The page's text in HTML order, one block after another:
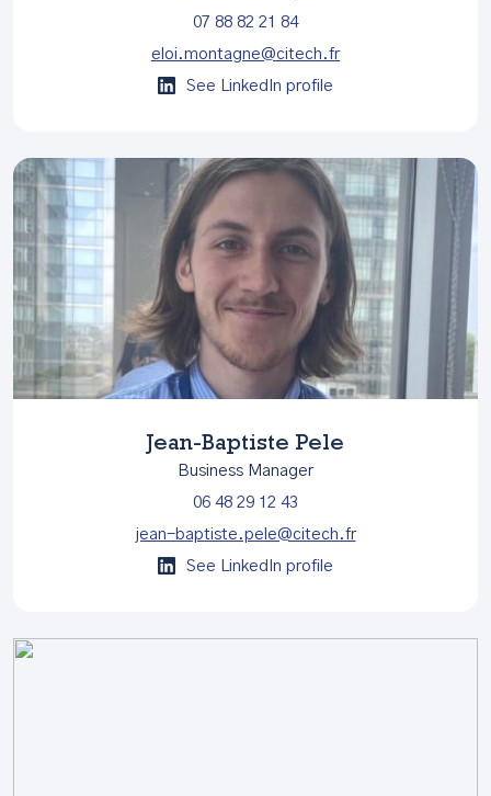
07 88 82 21 84
eloi.montagne@citech.fr
See LinkedIn profile
Jean-Baptiste Pele
Business Manager
06 48 29 12 43
jean-baptiste.pele@citech.fr
See LinkedIn profile